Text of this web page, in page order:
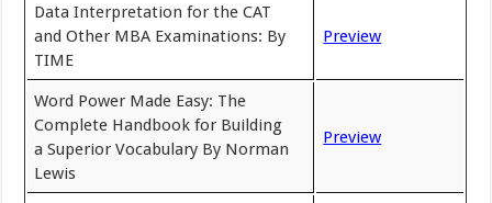
Data Interpretation for the CAT
and Other MBA Examinations: By
TIME
Preview
Word Power Made Easy: The
Complete Handbook for Building
a Superior Vocabulary By Norman
Lewis
Preview